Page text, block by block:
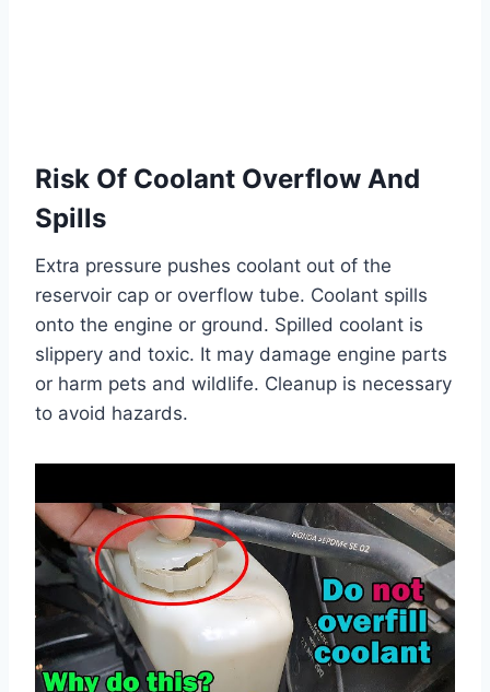
Risk Of Coolant Overflow And
Spills
Extra pressure pushes coolant out of the
reservoir cap or overflow tube. Coolant spills
onto the engine or ground. Spilled coolant is
slippery and toxic. It may damage engine parts
or harm pets and wildlife. Cleanup is necessary
to avoid hazards.